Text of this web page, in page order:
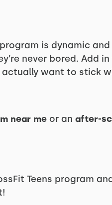
is dynamic and
never bored. Add
actually want to stick
near meor an after-
Teens program